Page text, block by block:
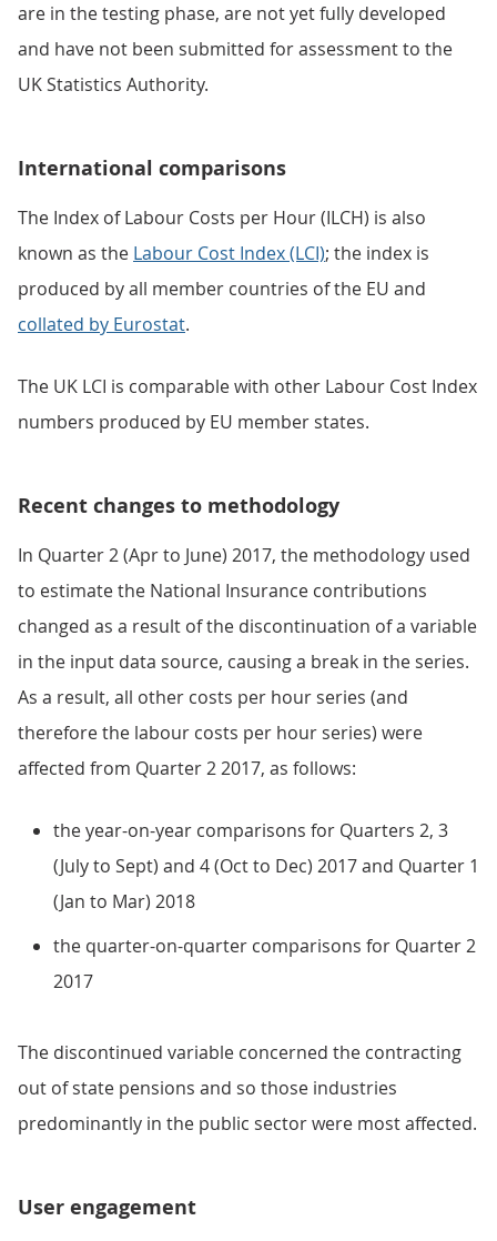
are in the testing phase, are not yet fully developed
and have not been submitted for assessment to the
UK Statistics Authority.
International comparisons
The Index of Labour Costs per Hour (ILCH) is also
known as the Labour Cost Index (LCI); the index is
produced by all member countries of the EU and
collated by Eurostat.
The UK LCI is comparable with other Labour Cost Index
numbers produced by EU member states.
Recent changes to methodology
In Quarter 2 (Apr to June) 2017, the methodology used
to estimate the National Insurance contributions
changed as a result of the discontinuation of a variable
in the input data source, causing a break in the series.
As a result, all other costs per hour series (and
therefore the labour costs per hour series) were
affected from Quarter 2 2017, as follows:
the year-on-year comparisons for Quarters 2, 3
(July to Sept) and 4 (Oct to Dec) 2017 and Quarter 1
(Jan to Mar) 2018
the quarter-on-quarter comparisons for Quarter 2
2017
The discontinued variable concerned the contracting
out of state pensions and so those industries
predominantly in the public sector were most affected.
User engagement